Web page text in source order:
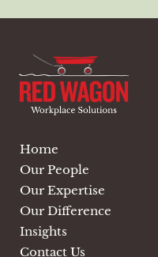
Home
Our People
Our Expertise
Our Difference
Insights
Contact Us